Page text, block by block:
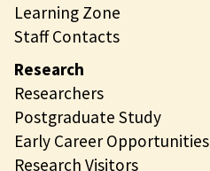
Learning Zone
Staff Contacts
Research
Researchers
Postgraduate Study
Early Career Opportunities
Research Visitors